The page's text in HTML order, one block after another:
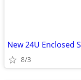
8/3